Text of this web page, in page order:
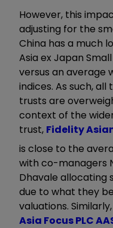
However, this
adjusting for the
China has a much
Asia ex Japan
versus an average
indices. As such,
trusts are
context of the
trust, Fidelity
is close to the
with co-managers
Dhavale allocating
due to what they
valuations.
Asia Focus PLC